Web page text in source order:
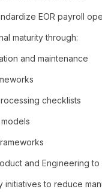
EOR payroll
maturity through:
and maintenance
checklists
and Engineering
initiatives to reduce